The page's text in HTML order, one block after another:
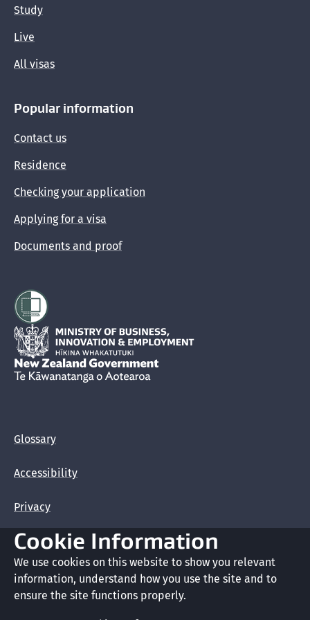
Providing evidence and documents to support
Sponsoring someone's visa
Study
Live
All visas
Popular information
Contact us
Residence
Checking your application
Applying for a visa
Documents and proof
Hīkina Whakatutuki
New Zealand Government /Te Kāwanatanga o Aotearoa
Glossary
Accessibility
Privacy
Terms of use
Copyright
Cookie Information
We use cookies on this website to show you relevant
information, understand how you use the site and to
ensure the site functions properly.